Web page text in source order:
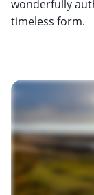
wonderfully
timeless form.